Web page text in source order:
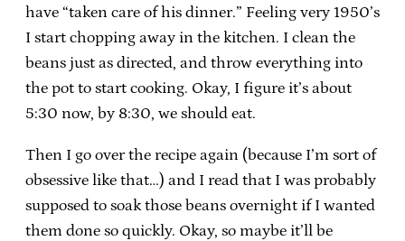
have “taken care of his dinner.” Feeling very 1950’s
I start chopping away in the kitchen. I clean the
beans just as directed, and throw everything into
the pot to start cooking. Okay, I figure it’s about
5:30 now, by 8:30, we should eat.
Then I go over the recipe again (because I’m sort of
obsessive like that…) and I read that I was probably
supposed to soak those beans overnight if I wanted
them done so quickly. Okay, so maybe it’ll be